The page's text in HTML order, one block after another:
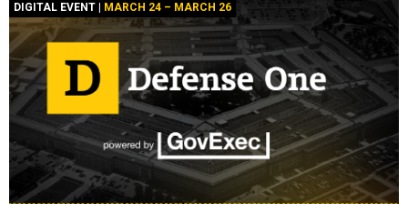
DIGITAL EVENT | MARCH 24 – MARCH 26